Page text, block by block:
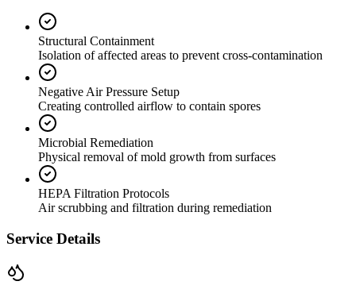
Structural Containment
Isolation of affected areas to prevent cross-contamination
Negative Air Pressure Setup
Creating controlled airflow to contain spores
Microbial Remediation
Physical removal of mold growth from surfaces
HEPA Filtration Protocols
Air scrubbing and filtration during remediation
Service Details